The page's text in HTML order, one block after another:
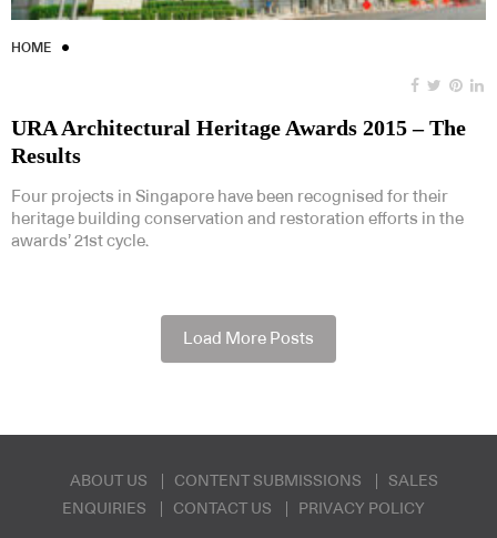
HOME
URA Architectural Heritage Awards 2015 – The
Results
Four projects in Singapore have been recognised for their
heritage building conservation and restoration efforts in the
awards’ 21st cycle.
Load More Posts
ABOUT US CONTENT SUBMISSIONS
SALES
ENQUIRIES
CONTACT US PRIVACY POLICY